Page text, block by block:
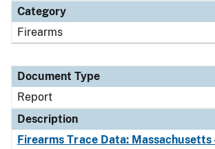
Category
Firearms
Document Type
Report
Description
Firearms Trace Data: Massachusetts